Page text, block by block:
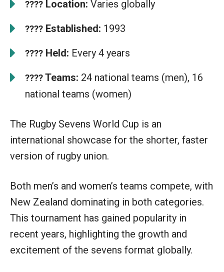
???? Location: Varies globally
???? Established: 1993
???? Held: Every 4 years
????Teams: 24 national teams (men), 16
national teams (women)
The Rugby Sevens World Cup is an
international showcase for the shorter, faster
version of rugby union.
Both men’s and women’s teams compete, with
New Zealand dominating in both categories.
This tournament has gained popularity in
recent years, highlighting the growth and
excitement of the sevens format globally.